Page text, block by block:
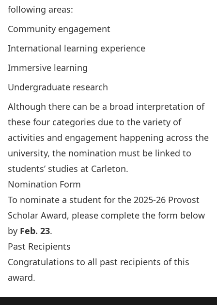
following areas:
Community engagement
International learning experience
Immersive learning
Undergraduate research
Although there can be a broad interpretation of
these four categories due to the variety of
activities and engagement happening across the
university, the nomination must be linked to
students’ studies at Carleton.
Nomination Form
To nominate a student for the 2025-26 Provost
Scholar Award, please complete the form below
by Feb. 23.
Past Recipients
Congratulations to all past recipients of this
award.